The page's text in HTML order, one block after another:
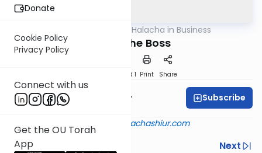
Donate
Cookie Policy
Privacy Policy
Connect with us
Get the OU Torah
App
Halacha in Business
Firing the Boss
Speed 1 Print Share
Rabbi Aryeh Kerzner Subscribe
halachashiur.com
Previous
Next